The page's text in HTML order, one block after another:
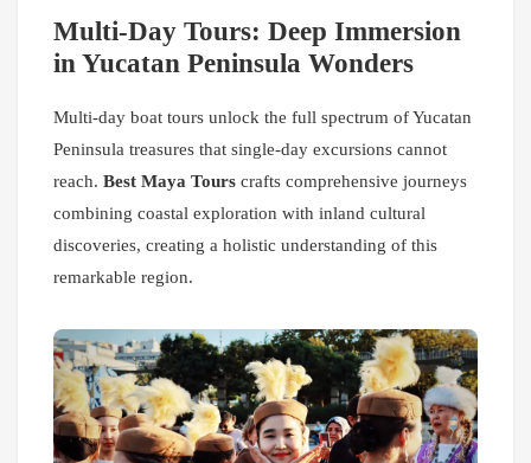
Multi-Day Tours: Deep Immersion
in Yucatan Peninsula Wonders
Multi-day boat tours unlock the full spectrum of Yucatan
Peninsula treasures that single-day excursions cannot
reach. Best Maya Tours crafts comprehensive journeys
combining coastal exploration with inland cultural
discoveries, creating a holistic understanding of this
remarkable region.